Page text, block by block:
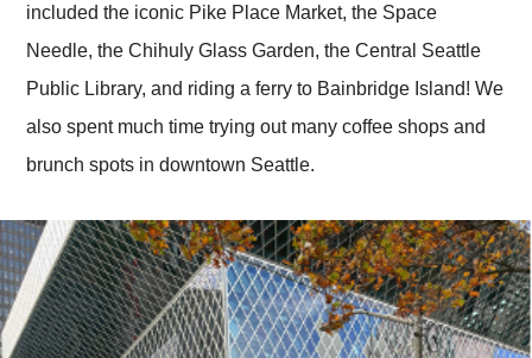
included the iconic Pike Place Market, the Space
Needle, the Chihuly Glass Garden, the Central Seattle
Public Library, and riding a ferry to Bainbridge Island! We
also spent much time trying out many coffee shops and
brunch spots in downtown Seattle.